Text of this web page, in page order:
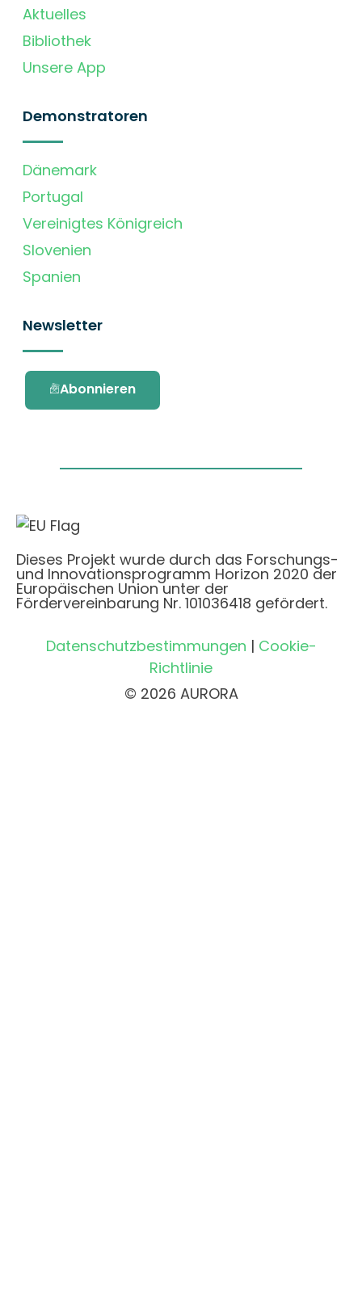
Aktuelles
Bibliothek
Unsere App
Demonstratoren
Dänemark
Portugal
Vereinigtes Königreich
Slovenien
Spanien
Newsletter
Abonnieren
Dieses Projekt wurde durch das Forschungs-
und Innovationsprogramm Horizon 2020 der
Europäischen Union unter der
Fördervereinbarung Nr. 101036418 gefördert.
Datenschutzbestimmungen | Cookie-
Richtlinie
© 2026 AURORA